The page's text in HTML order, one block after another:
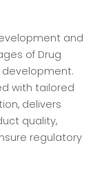
and
of Drug
development.
with tailored
delivers
quality,
regulatory